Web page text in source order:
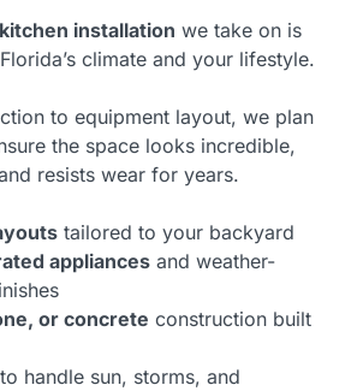
installation we take on is
climate and your lifestyle.
to equipment layout, we plan
the space looks incredible,
resists wear for years.
tailored to your backyard
appliances and weather-
or concrete construction built
handle sun, storms, and